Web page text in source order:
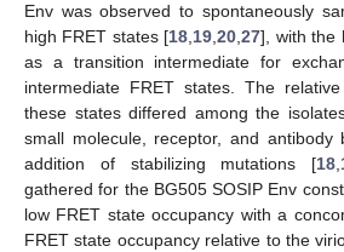
Env was observed to spontaneously
high FRET states [18,19,20,27], with the
as a transition intermediate for
intermediate FRET states. The
these states differed among the
small molecule, receptor, and
addition of stabilizing mutations [18,
gathered for the BG505 SOSIP Env
low FRET state occupancy with a
FRET state occupancy relative to the